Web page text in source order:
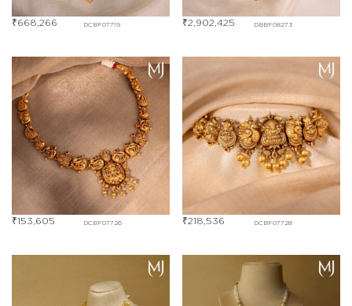
DCBF07719
₹668,266 DBBF08273
₹2,902,425
DCBF07726
₹153,605 DCBF07728
₹218,536